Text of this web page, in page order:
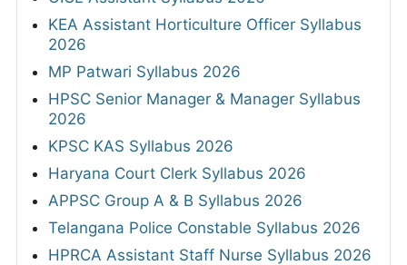
KEA Assistant Horticulture Officer Syllabus
2026
MP Patwari Syllabus 2026
HPSC Senior Manager & Manager Syllabus
2026
KPSC KAS Syllabus 2026
Haryana Court Clerk Syllabus 2026
APPSC Group A & B Syllabus 2026
Telangana Police Constable Syllabus 2026
HPRCA Assistant Staff Nurse Syllabus 2026